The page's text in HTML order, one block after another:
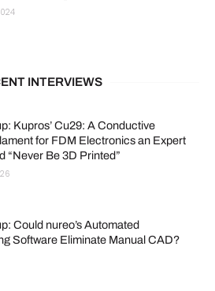
INTERVIEWS
Kupros’ Cu29: A Conductive
for FDM Electronics an Expert
“Never Be 3D Printed”
Could nureo’s Automated
Software Eliminate Manual CAD?